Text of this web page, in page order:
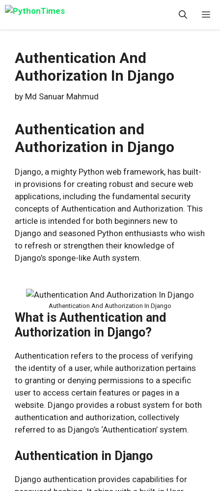
Skip
content
Authentication And
Authorization In Django
by Md Sanuar Mahmud
Authentication and
Authorization in Django
Django, a mighty Python web framework, has built-
in provisions for creating robust and secure web
applications, including the fundamental security
concepts of Authentication and Authorization. This
article is intended for both beginners new to
Django and seasoned Python enthusiasts who wish
to refresh or strengthen their knowledge of
Django’s sponge-like Auth system.
Authentication And Authorization In Django
What is Authentication and
Authorization in Django?
Authentication refers to the process of verifying
the identity of a user, while authorization pertains
to granting or denying permissions to a specific
user to access certain features or pages in a
website. Django provides a robust system for both
authentication and authorization, collectively
referred to as Django’s ‘Authentication’ system.
Authentication in Django
Django authentication provides capabilities for